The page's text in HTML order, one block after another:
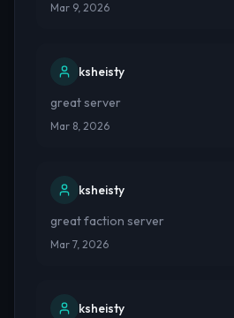
Mar 9, 2026
ksheisty
great server
Mar 8, 2026
ksheisty
great faction server
Mar 7, 2026
ksheisty